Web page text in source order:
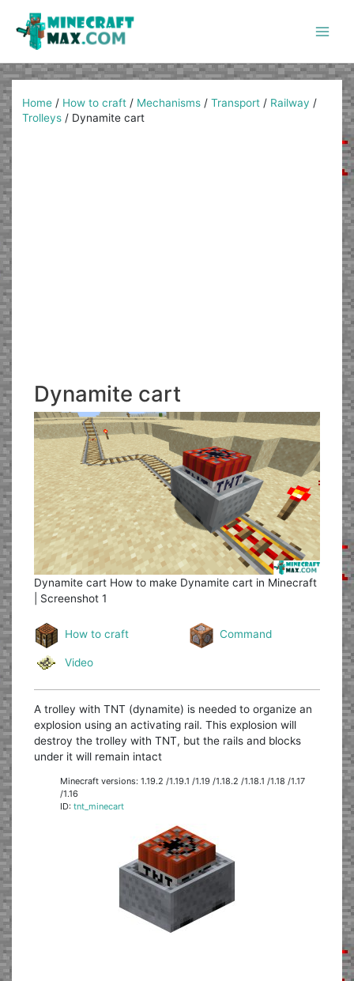
content
Home / How to craft / Mechanisms /Transport / Railway /
Trolleys / Dynamite cart
Dynamite cart
Dynamite cart How to make Dynamite cart in Minecraft
| Screenshot 1
How to craft Command
Video
A trolley with TNT (dynamite) is needed to organize an
explosion using an activating rail. This explosion will
destroy the trolley with TNT, but the rails and blocks
under it will remain intact
Minecraft versions: 1.19.2 /1.19.1 /1.19 /1.18.2 /1.18.1 /1.18 /1.17
/1.16
ID:tnt_minecart